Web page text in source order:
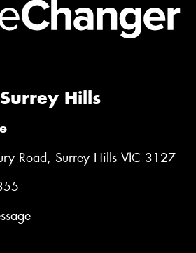
Hills
Road, Surrey Hills VIC 3127